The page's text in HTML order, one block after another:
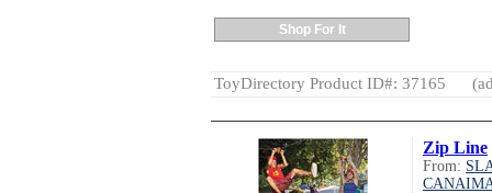
Shop For It
ToyDirectory Product ID#: 37165
Zip Line
From: